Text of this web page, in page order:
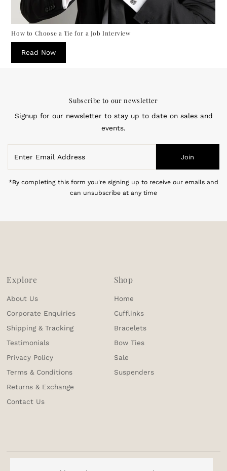
How to Choose a Tie for a Job Interview
Read Now
Subscribe to our newsletter
Signup for our newsletter to stay up to date on sales and
events.
Email
Address
Join
*By completing this form you're signing up to receive our emails and
can unsubscribe at any time
Explore
About Us
Corporate Enquiries
Shipping & Tracking
Testimonials
Privacy Policy
Terms & Conditions
Returns & Exchange
Contact Us
Shop
Home
Cufflinks
Bracelets
Bow Ties
Sale
Suspenders